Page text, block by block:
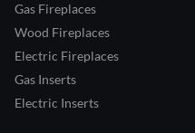
Gas Fireplaces
Wood Fireplaces
Electric Fireplaces
Gas Inserts
Electric Inserts